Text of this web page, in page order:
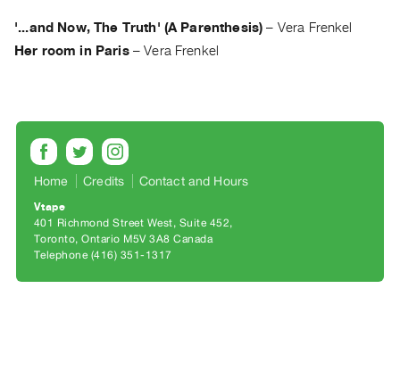
PREVIEW
Preview,
Rent
&
Purchase
'...and Now, The Truth' (A Parenthesis) – Vera Frenkel
Her room in Paris–Vera Frenkel
Home Credits Contact and Hours
Vtape
401 Richmond Street West, Suite 452
Toronto, Ontario M5V 3A8 Canada
Telephone (416) 351-1317